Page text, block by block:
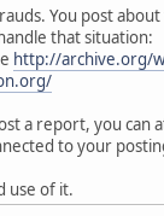
You post
that situation:
http://archive.org/
a report, you can
to your
use of it.